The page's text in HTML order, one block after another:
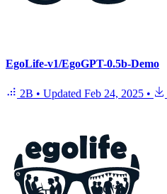
EgoLife-v1/EgoGPT-0.5b-Demo
2B • Updated Feb 24, 2025 •